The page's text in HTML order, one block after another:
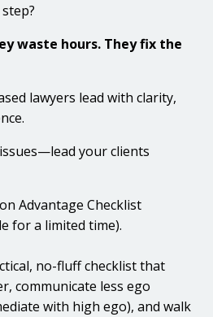
waste hours. They fix the
lawyers lead with clarity,
your clients
Advantage Checklist
for a limited time).
no-fluff checklist that
communicate less ego
with high ego), and walk